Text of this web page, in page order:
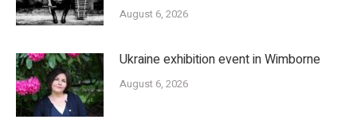
August 6, 2026
Ukraine exhibition event in Wimborne
August 6, 2026